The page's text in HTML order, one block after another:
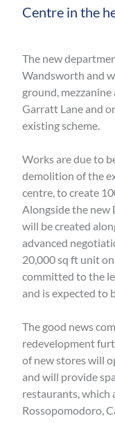
Centre in the
The new
Wandsworth and
ground,
Garratt Lane and
existing scheme.
Works are due to
demolition of the
centre, to create
Alongside the new
will be created
advanced
20,000 sq ft unit
committed to the
and is expected to
The good news
redevelopment
of new stores will
and will provide
restaurants, which
Rossopomodoro,